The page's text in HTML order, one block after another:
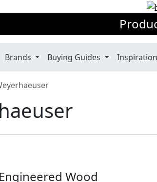
Brands Buying Guides
Wood